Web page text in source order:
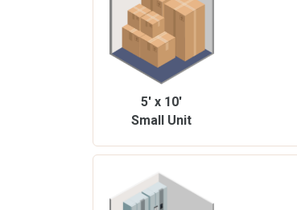
5' x 10'
Small Unit